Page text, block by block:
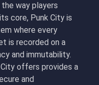
way players
core, Punk City is
where every
is recorded on a
and immutability.
offers provides a
and